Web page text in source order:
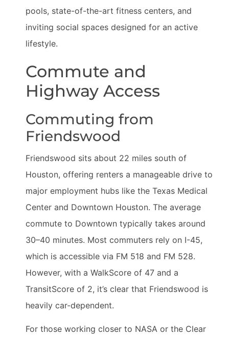
pools, state-of-the-art fitness centers, and
inviting social spaces designed for an active
lifestyle.
Commute and
Highway Access
Commuting from
Friendswood
Friendswood sits about 22 miles south of
Houston, offering renters a manageable drive to
major employment hubs like the Texas Medical
Center and Downtown Houston. The average
commute to Downtown typically takes around
30–40 minutes. Most commuters rely on I-45,
which is accessible via FM 518 and FM 528.
However, with a WalkScore of 47 and a
TransitScore of 2, it’s clear that Friendswood is
heavily car-dependent.
For those working closer to NASA or the Clear